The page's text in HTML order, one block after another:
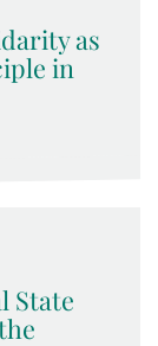
as
in
State